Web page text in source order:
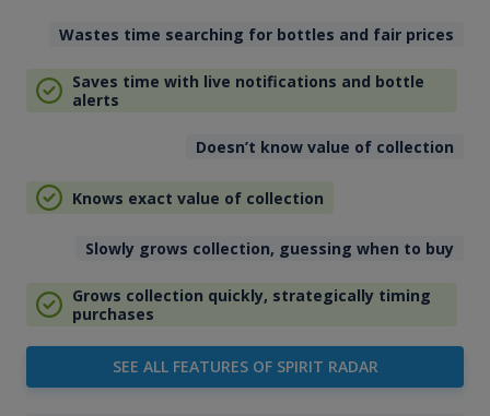
Wastes time searching for bottles and fair prices
Saves time with live notifications and bottle
alerts
Doesn’t know value of collection
Knows exact value of collection
Slowly grows collection, guessing when to buy
Grows collection quickly, strategically timing
purchases
SEE ALL FEATURES OF SPIRIT RADAR